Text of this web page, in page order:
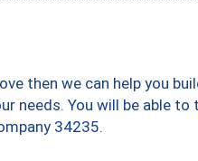
then we can help you
needs. You will be able
34235.